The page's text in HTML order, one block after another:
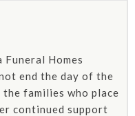
Homes
end the day of the
families who place
continued support